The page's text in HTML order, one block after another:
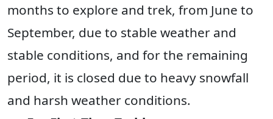
months to explore and trek, from June to
September, due to stable weather and
stable conditions, and for the remaining
period, it is closed due to heavy snowfall
and harsh weather conditions.